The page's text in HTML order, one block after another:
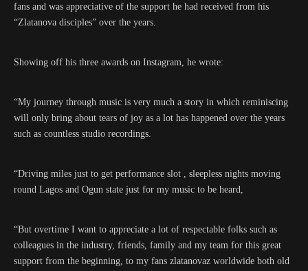
fans and was appreciative of the support he had received from his
“Zlatanova disciples” over the years.
Showing off his three awards on Instagram, he wrote:
“My journey through music is very much a story in which reminiscing
will only bring about tears of joy as a lot has happened over the years
such as countless studio recordings.
“Driving miles just to get performance slot , sleepless nights moving
round Lagos and Ogun state just for my music to be heard,
“But overtime I want to appreciate a lot of respectable folks such as
colleagues in the industry, friends, family and my team for this great
support from the beginning, to my fans zlatanovaz worldwide both old